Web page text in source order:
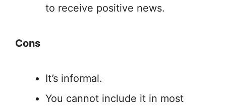
to receive positive news.
Cons
It’s informal.
You cannot include it in most